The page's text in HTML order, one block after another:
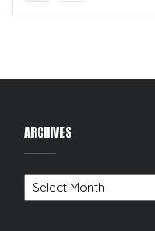
ARCHIVES
Archives